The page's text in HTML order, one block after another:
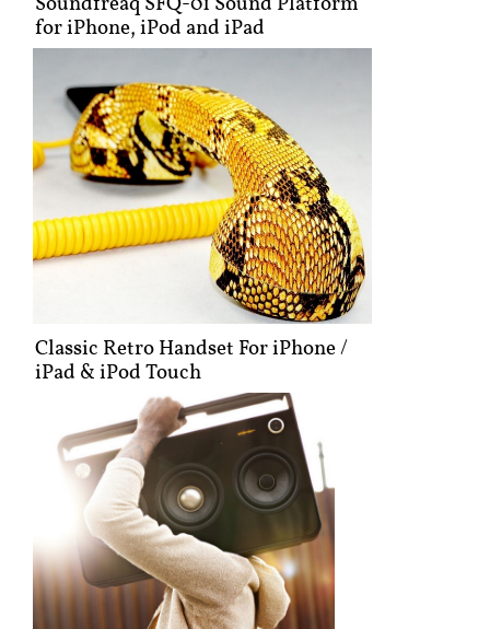
for iPhone, iPod and iPad
Classic Retro Handset For iPhone /
iPad & iPod Touch